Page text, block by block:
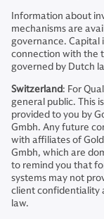
Information about
mechanisms are
governance. Capital
connection with the
governed by Dutch
Switzerland: For
general public. This
provided to you by
Gmbh. Any future
with affiliates of
Gmbh, which are
to remind you that
systems may not
client confidentiality
law.